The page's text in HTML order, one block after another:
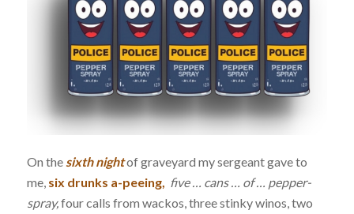
On thesixth nightof graveyard my sergeant gave to
me, six drunks a-peeing, five … cans … of … pepper-
spray,four calls from wackos, three stinky winos, two